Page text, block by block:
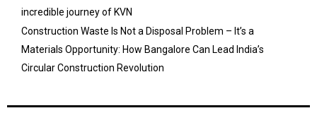
incredible journey of KVN
Construction Waste Is Not a Disposal Problem – It’s a
Materials Opportunity: How Bangalore Can Lead India’s
Circular Construction Revolution